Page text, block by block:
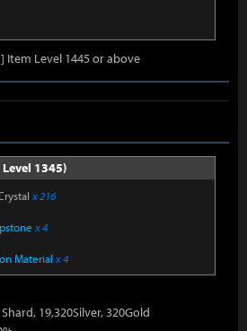
Item Level 1445 or above
1345)
x 216
x 4
Material x 4
19,320Silver, 320Gold